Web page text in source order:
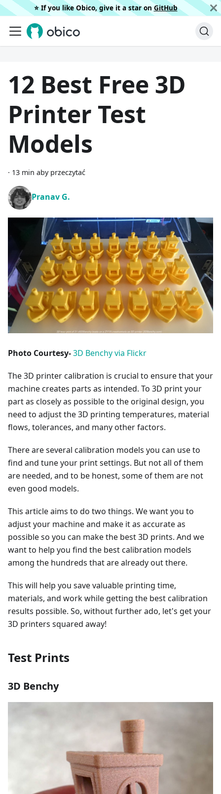
⭐️ If you like Obico, give it a star on GitHub
12 Best Free 3D
Printer Test
Models
· 13 min aby przeczytać
Pranav G.
Photo Courtesy-3D Benchy via Flickr
The 3D printer calibration is crucial to ensure that your
machine creates parts as intended. To 3D print your
part as closely as possible to the original design, you
need to adjust the 3D printing temperatures, material
flows, tolerances, and many other factors.
There are several calibration models you can use to
find and tune your print settings. But not all of them
are needed, and to be honest, some of them are not
even good models.
This article aims to do two things. We want you to
adjust your machine and make it as accurate as
possible so you can make the best 3D prints. And we
want to help you find the best calibration models
among the hundreds that are already out there.
This will help you save valuable printing time,
materials, and work while getting the best calibration
results possible. So, without further ado, let's get your
3D printers squared away!
Test Prints
3D Benchy